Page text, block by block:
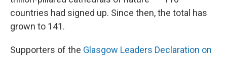
countries had signed up. Since then, the total has
grown to 141.
Supporters of the Glasgow Leaders Declaration on